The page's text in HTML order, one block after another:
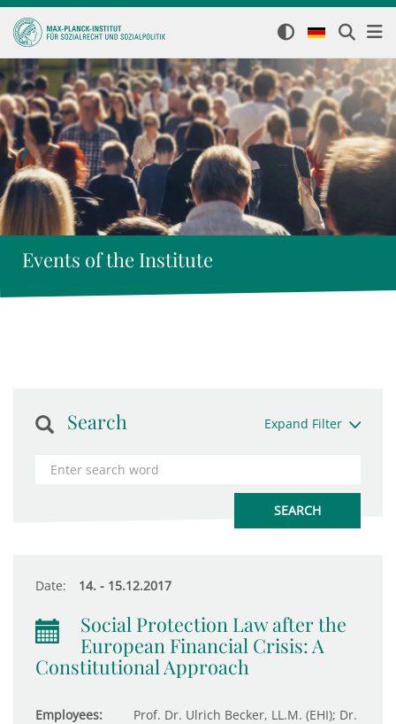
Events of the Institute
Search Expand Filter
Date: 14. - 15.12.2017
Social Protection Law after the
European Financial Crisis: A
Constitutional Approach
Employees:
Prof. Dr. Ulrich Becker, LL.M. (EHI); Dr.